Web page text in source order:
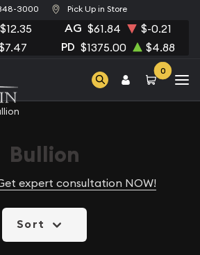
3000 Pick Up in Store
$12.35 AG $61.84 $-0.21
PD $1375.00 $4.88
0
Bullion
expert consultation NOW!
Sort